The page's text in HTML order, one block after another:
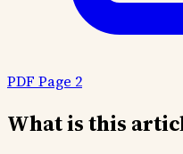
PDF Page 2
What is this